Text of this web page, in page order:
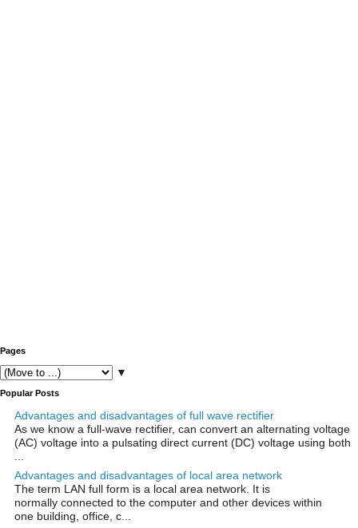
Pages
▼
Popular Posts
Advantages and disadvantages of full wave rectifier
As we know a full-wave rectifier, can convert an alternating voltage
(AC) voltage into a pulsating direct current (DC) voltage using both
Advantages and disadvantages of local area network
The term LAN full form is a local area network. It is
normally connected to the computer and other devices within
one building, office, c...